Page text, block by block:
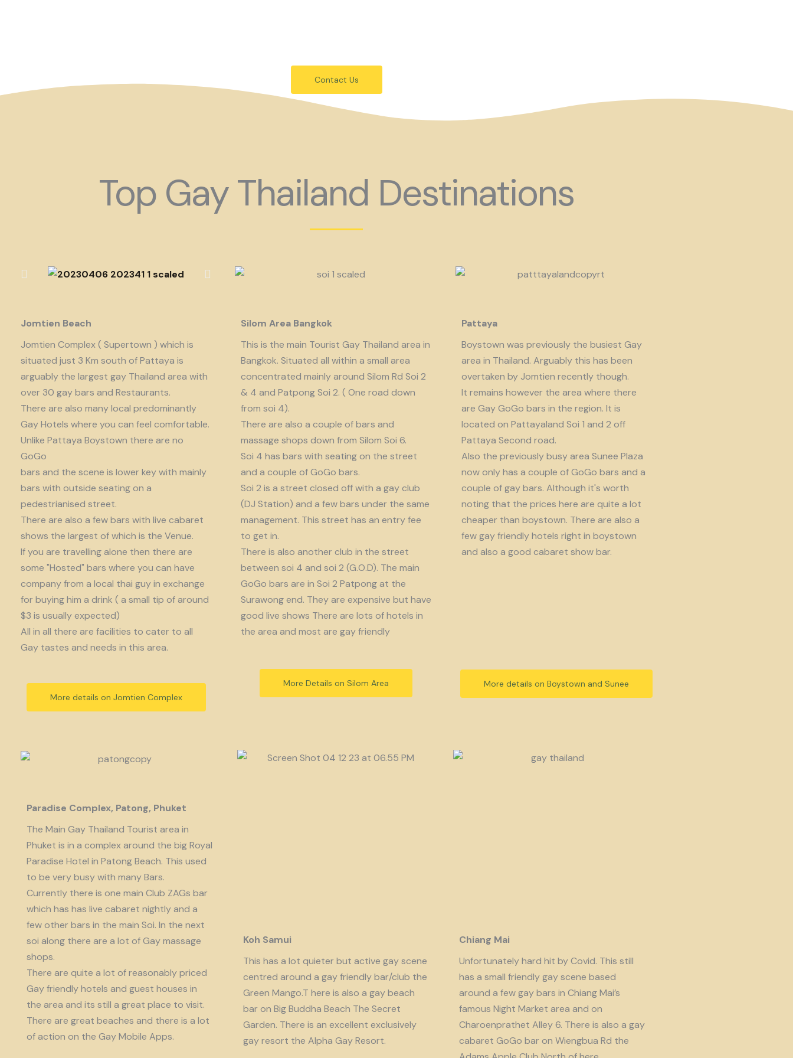
Contact Us
Top Gay Thailand Destinations
Jomtien Beach
Jomtien Complex ( Supertown ) which is
situated just 3 Km south of Pattaya is
arguably the largest gay Thailand area with
over 30 gay bars and Restaurants.
There are also many local predominantly
Gay Hotels where you can feel comfortable.
Unlike Pattaya Boystown there are no
GoGo
bars and the scene is lower key with mainly
bars with outside seating on a
pedestrianised street.
There are also a few bars with live cabaret
shows the largest of which is the Venue.
If you are travelling alone then there are
some "Hosted" bars where you can have
company from a local thai guy in exchange
for buying him a drink ( a small tip of around
$3 is usually expected)
All in all there are facilities to cater to all
Gay tastes and needs in this area.
More details on Jomtien Complex
Silom Area Bangkok
This is the main Tourist Gay Thailand area in
Bangkok. Situated all within a small area
concentrated mainly around Silom Rd Soi 2
& 4 and Patpong Soi 2. ( One road down
from soi 4).
There are also a couple of bars and
massage shops down from Silom Soi 6.
Soi 4 has bars with seating on the street
and a couple of GoGo bars.
Soi 2 is a street closed off with a gay club
(DJ Station) and a few bars under the same
management. This street has an entry fee
to get in.
There is also another club in the street
between soi 4 and soi 2 (G.O.D). The main
GoGo bars are in Soi 2 Patpong at the
Surawong end. They are expensive but have
good live shows There are lots of hotels in
the area and most are gay friendly
More Details on Silom Area
Pattaya
Boystown was previously the busiest Gay
area in Thailand. Arguably this has been
overtaken by Jomtien recently though.
It remains however the area where there
are Gay GoGo bars in the region. It is
located on Pattayaland Soi 1 and 2 off
Pattaya Second road.
Also the previously busy area Sunee Plaza
now only has a couple of GoGo bars and a
couple of gay bars. Although it's worth
noting that the prices here are quite a lot
cheaper than boystown. There are also a
few gay friendly hotels right in boystown
and also a good cabaret show bar.
More details on Boystown and Sunee
Paradise Complex, Patong, Phuket
The Main Gay Thailand Tourist area in
Phuket is in a complex around the big Royal
Paradise Hotel in Patong Beach. This used
to be very busy with many Bars.
Currently there is one main Club ZAGs bar
which has has live cabaret nightly and a
few other bars in the main Soi. In the next
soi along there are a lot of Gay massage
shops.
There are quite a lot of reasonably priced
Gay friendly hotels and guest houses in
the area and its still a great place to visit.
There are great beaches and there is a lot
of action on the Gay Mobile Apps.
Koh Samui
This has a lot quieter but active gay scene
centred around a gay friendly bar/club the
Green Mango.T here is also a gay beach
bar on Big Buddha Beach The Secret
Garden. There is an excellent exclusively
gay resort the Alpha Gay Resort.
Chiang Mai
Unfortunately hard hit by Covid. This still
has a small friendly gay scene based
around a few gay bars in Chiang Mai’s
famous Night Market area and on
Charoenprathet Alley 6. There is also a gay
cabaret GoGo bar on Wiengbua Rd the